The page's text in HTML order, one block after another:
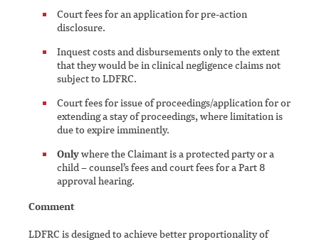
Court fees for an application for pre-action
disclosure.
Inquest costs and disbursements only to the extent
that they would be in clinical negligence claims not
subject to LDFRC.
Court fees for issue of proceedings/application for or
extending a stay of proceedings, where limitation is
due to expire imminently.
Onlywhere the Claimant is a protected party or a
child – counsel’s fees and court fees for a Part 8
approval hearing.
Comment
LDFRC is designed to achieve better proportionality of